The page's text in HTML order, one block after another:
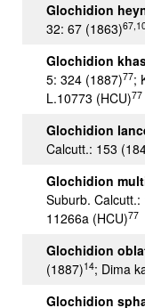
Glochidion
32: 67 (1863)
Glochidion
5: 324 (1887)77;
L.10773 (HCU)77
Glochidion
Calcutt.: 153
Glochidion
Suburb. Calcutt.:
11266a (HCU)77
Glochidion
(1887)14; Dima
Glochidion